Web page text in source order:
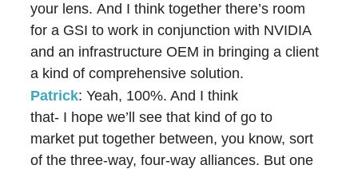
your lens. And I think together there’s room
for a GSI to work in conjunction with NVIDIA
and an infrastructure OEM in bringing a client
a kind of comprehensive solution.
Patrick: Yeah, 100%. And I think
that- I hope we’ll see that kind of go to
market put together between, you know, sort
of the three-way, four-way alliances. But one